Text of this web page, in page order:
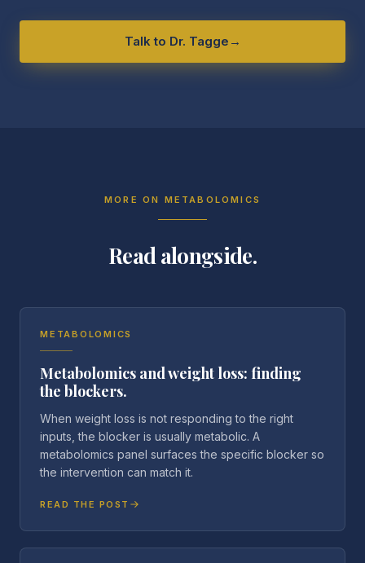
Talk to Dr. Tagge →
MORE ON METABOLOMICS
Read alongside.
METABOLOMICS
Metabolomics and weight loss: finding
the blockers.
When weight loss is not responding to the right
inputs, the blocker is usually metabolic. A
metabolomics panel surfaces the specific blocker so
the intervention can match it.
READ THE POST